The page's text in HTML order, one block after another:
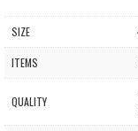
SIZE
ITEMS
QUALITY